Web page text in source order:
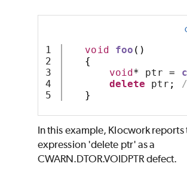
1
2
3
4
void foo ()
{
void * ptr =
delete ptr ;
}
In this example, Klocwork reports
expression 'delete ptr' as a
CWARN.DTOR.VOIDPTR defect.